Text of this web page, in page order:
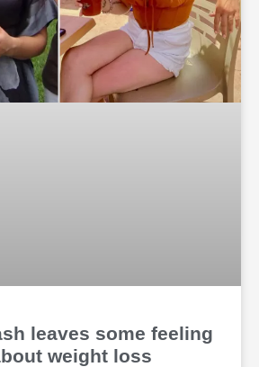
leaves some feeling
weight loss